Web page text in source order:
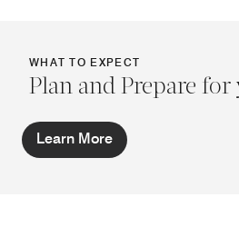
WHAT TO EXPECT
Plan and Prepare for
Learn More